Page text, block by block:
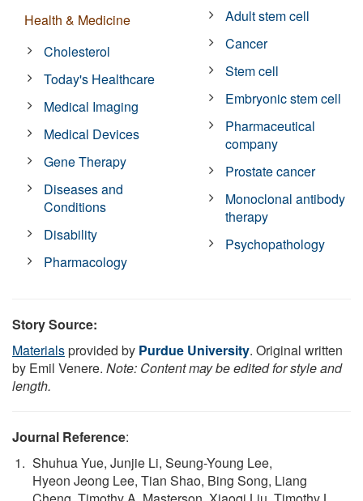
Health & Medicine
Cholesterol
Today's Healthcare
Medical Imaging
Medical Devices
Gene Therapy
Diseases and
Conditions
Disability
Pharmacology
Adult stem cell
Cancer
Stem cell
Embryonic stem cell
Pharmaceutical
company
Prostate cancer
Monoclonal antibody
therapy
Psychopathology
Story Source:
Materialsprovided by Purdue University. Original written
by Emil Venere. Note: Content may be edited for style and
length.
Journal Reference:
Shuhua Yue, Junjie Li, Seung-Young Lee,
Hyeon Jeong Lee, Tian Shao, Bing Song, Liang